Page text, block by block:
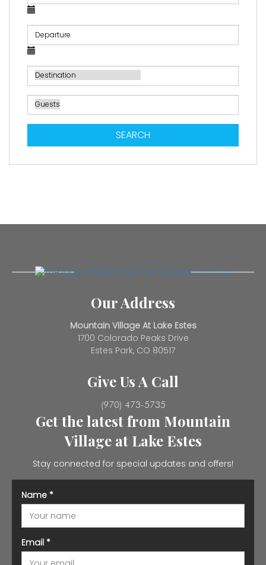
SEARCH
Our Address
Mountain Village At Lake Estes
1700 Colorado Peaks Drive
Estes Park, CO 80517
Give Us A Call
(970) 473-5735
Get the latest from Mountain
Village at Lake Estes
Stay connected for special updates and offers!
Name *
Email *